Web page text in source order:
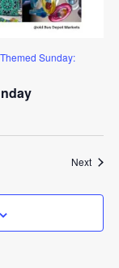
Themed Sunday:
Next